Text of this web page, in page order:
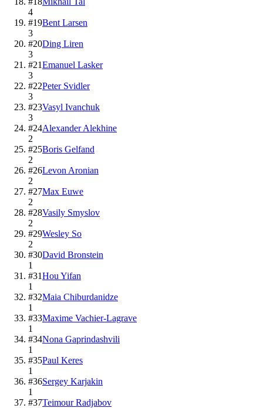
4
#19Bent Larsen
3
#20Ding Liren
3
#21Emanuel Lasker
3
#22Peter Svidler
3
#23Vasyl Ivanchuk
3
#24Alexander Alekhine
2
#25Boris Gelfand
2
#26Levon Aronian
2
#27Max Euwe
2
#28Vasily Smyslov
2
#29Wesley So
2
#30David Bronstein
1
#31Hou Yifan
1
#32Maia Chiburdanidze
1
#33Maxime Vachier-Lagrave
1
#34Nona Gaprindashvili
1
#35Paul Keres
1
#36Sergey Karjakin
1
#37Teimour Radjabov